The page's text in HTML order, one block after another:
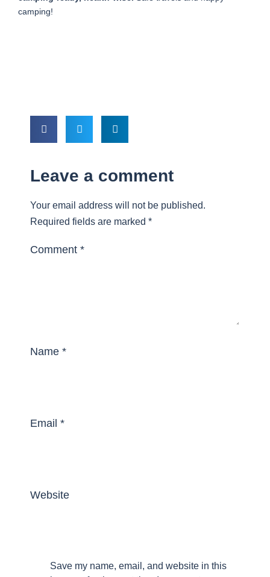
camping!
Leave a comment
Your email address will not be published.
Required fields are marked *
Comment *
Name *
Email *
Website
Save my name, email, and website in this